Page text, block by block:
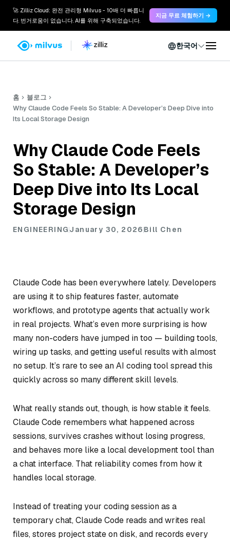
🚀 Zilliz Cloud: 완전 관리형 Milvus - 10배 더 빠릅니
다. 번거로움이 없습니다. AI를 위해 구축되었습니다.
지금 무료 체험하기 →
한국어
홈
블로그
Why Claude Code Feels So Stable: A Developer’s Deep Dive into
Its Local Storage Design
Why Claude Code Feels
So Stable: A Developer’s
Deep Dive into Its Local
Storage Design
ENGINEERINGJanuary 30, 2026Bill Chen
Claude Code has been everywhere lately. Developers
are using it to ship features faster, automate
workflows, and prototype agents that actually work
in real projects. What’s even more surprising is how
many non-coders have jumped in too — building tools,
wiring up tasks, and getting useful results with almost
no setup. It’s rare to see an AI coding tool spread this
quickly across so many different skill levels.
What really stands out, though, is howstable it feels.
Claude Code remembers what happened across
sessions, survives crashes without losing progress,
and behaves more like a local development tool than
a chat interface. That reliability comes from how it
handles local storage.
Instead of treating your coding session as a
temporary chat, Claude Code reads and writes real
files, stores project state on disk, and records every